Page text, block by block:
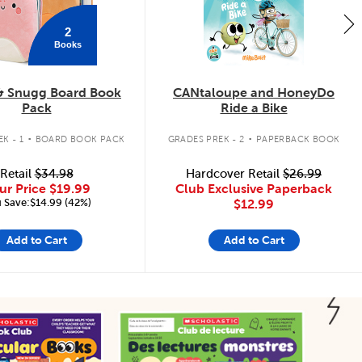
2
Books
Snugg Board Book
Pack
- 1 . BOARD BOOK PACK
Retail$34.98
Price $19.99
Save:$14.99 (42%)
Add to Cart
CANtaloupe and HoneyDo
Ride a Bike
GRADES PREK - 2 . PAPERBACK BOOK
Hardcover Retail $26.99
Club Exclusive Paperback
$12.99
Add to Cart